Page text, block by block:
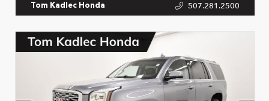
Tom Kadlec Honda 507.281.2500